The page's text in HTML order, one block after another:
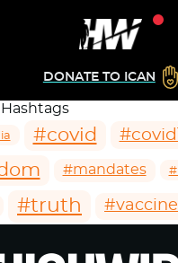
DONATE TO ICAN
#covid
#mandates
#truth #vaccine